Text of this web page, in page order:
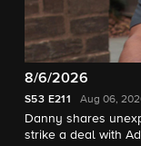
8/6/2026
S53 E211 Aug 06,
Danny shares
strike a deal with